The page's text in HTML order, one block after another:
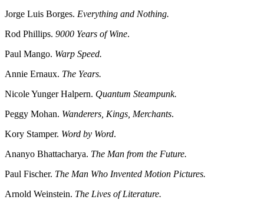
Jorge Luis Borges. Everything and Nothing.
Rod Phillips. 9000 Years of Wine.
Paul Mango. Warp Speed.
Annie Ernaux. The Years.
Nicole Yunger Halpern. Quantum Steampunk.
Peggy Mohan. Wanderers, Kings, Merchants.
Kory Stamper. Word by Word.
Ananyo Bhattacharya. The Man from the Future.
Paul Fischer. The Man Who Invented Motion Pictures.
Arnold Weinstein. The Lives of Literature.